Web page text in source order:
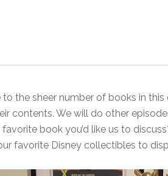
to the sheer number of books in
contents. We will do other
favorite book you’d like us to
favorite Disney collectibles to